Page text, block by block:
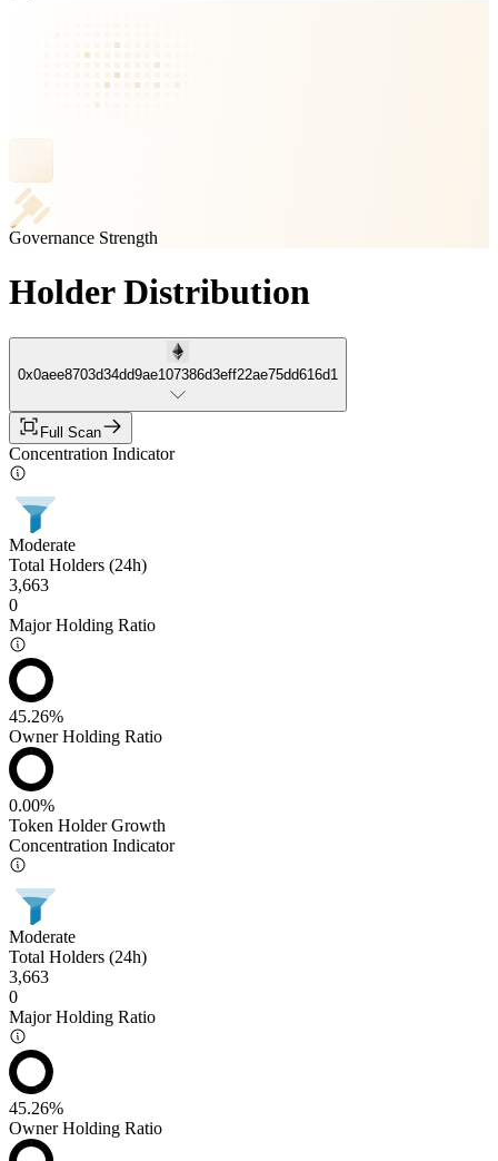
Governance Strength
Holder Distribution
0x0aee8703d34dd9ae107386d3eff22ae75dd616d1
Full Scan
Concentration Indicator
Moderate
Total Holders (24h)
3,663
0
Major Holding Ratio
45.26%
Owner Holding Ratio
0.00%
Token Holder Growth
Concentration Indicator
Moderate
Total Holders (24h)
3,663
0
Major Holding Ratio
45.26%
Owner Holding Ratio